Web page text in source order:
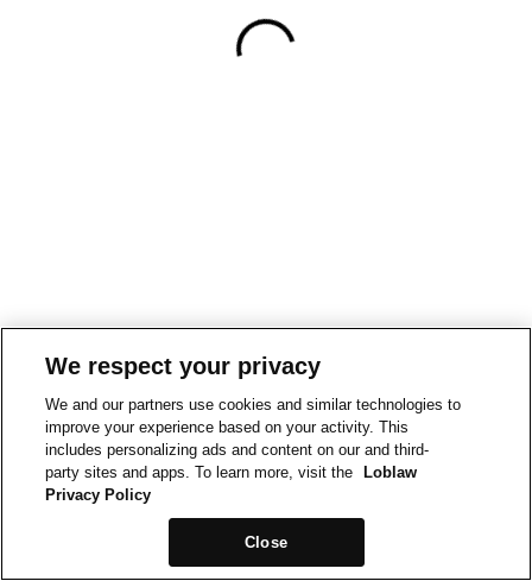
We respect your privacy
We and our partners use cookies and similar technologies to
improve your experience based on your activity. This
includes personalizing ads and content on our and third-
party sites and apps. To learn more, visit the
Loblaw
Privacy Policy
Close